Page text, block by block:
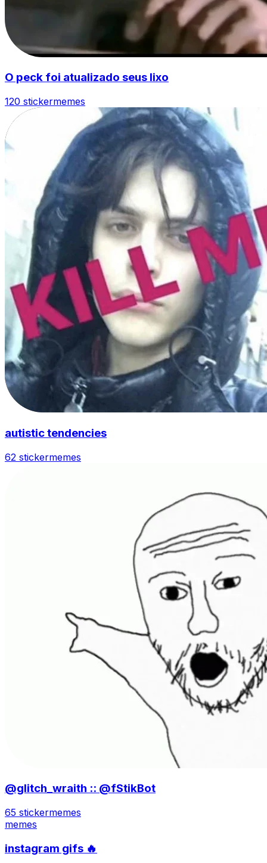
O peck foi atualizado seus lixo
120 stickermemes
autistic tendencies
62 stickermemes
@glitch_wraith :: @fStikBot
65 stickermemes
memes
instagram gifs 🔥